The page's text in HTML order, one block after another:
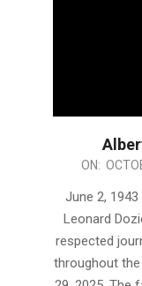
2025-ON:
June 2, 1943
Leonard
respected
throughout